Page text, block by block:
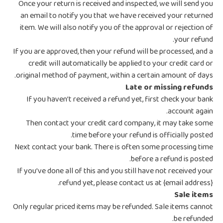
Once your return is received and inspected, we will send you
an email to notify you that we have received your returned
item. We will also notify you of the approval or rejection of
your refund.
If you are approved, then your refund will be processed, and a
credit will automatically be applied to your credit card or
original method of payment, within a certain amount of days.
Late or missing refunds
If you haven’t received a refund yet, first check your bank
account again.
Then contact your credit card company, it may take some
time before your refund is officially posted.
Next contact your bank. There is often some processing time
before a refund is posted.
If you’ve done all of this and you still have not received your
refund yet, please contact us at {email address}.
Sale items
Only regular priced items may be refunded. Sale items cannot
be refunded.